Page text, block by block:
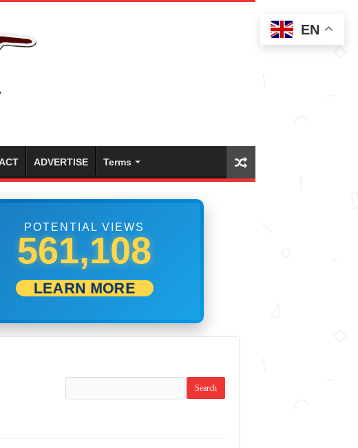
ADVERTISE Terms
POTENTIAL VIEWS
567,496
LEARN MORE
EN